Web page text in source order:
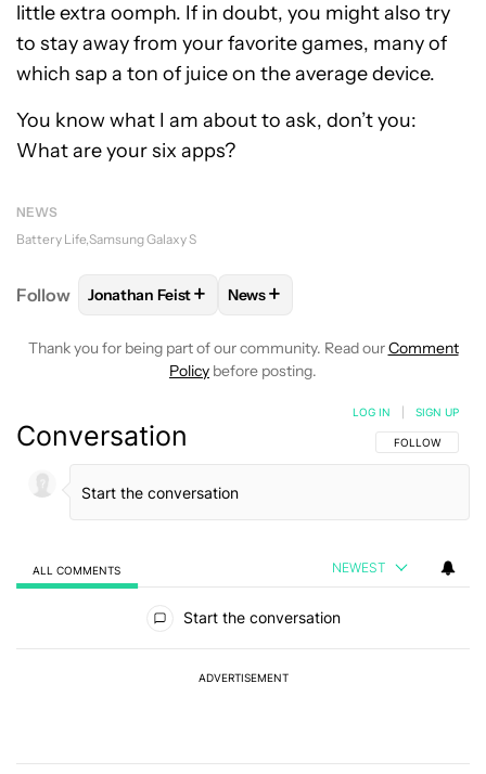
little extra oomph. If in doubt, you might also try
to stay away from your favorite games, many of
which sap a ton of juice on the average device.
You know what I am about to ask, don’t you:
What are your six apps?
NEWS
Battery Life Samsung Galaxy S
Follow FOLLOWFOLLOW "JONATHAN FEIST" TO
Jonathan Feist+ FOLLOW
News+
Thank you for being part of our community. Read ourComment
Policy before posting.
Conversation FOLLOW THIS
FOLLOW
LOG IN SIGN UP
ALL COMMENTS NEWEST
Start the conversation
ADVERTISEMENT